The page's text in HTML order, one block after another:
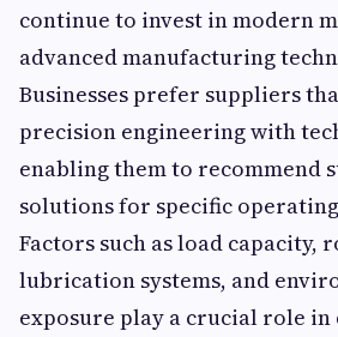
continue to invest in modern
advanced manufacturing
Businesses prefer suppliers
precision engineering with
enabling them to recommend
solutions for specific
Factors such as load capacity,
lubrication systems, and
exposure play a crucial role